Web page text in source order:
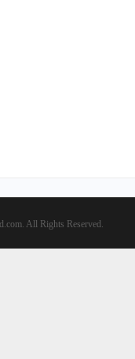
All Rights Reserved.